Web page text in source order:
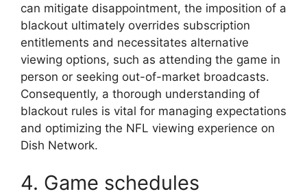
can mitigate disappointment, the imposition of a
blackout ultimately overrides subscription
entitlements and necessitates alternative
viewing options, such as attending the game in
person or seeking out-of-market broadcasts.
Consequently, a thorough understanding of
blackout rules is vital for managing expectations
and optimizing the NFL viewing experience on
Dish Network.
4. Game schedules